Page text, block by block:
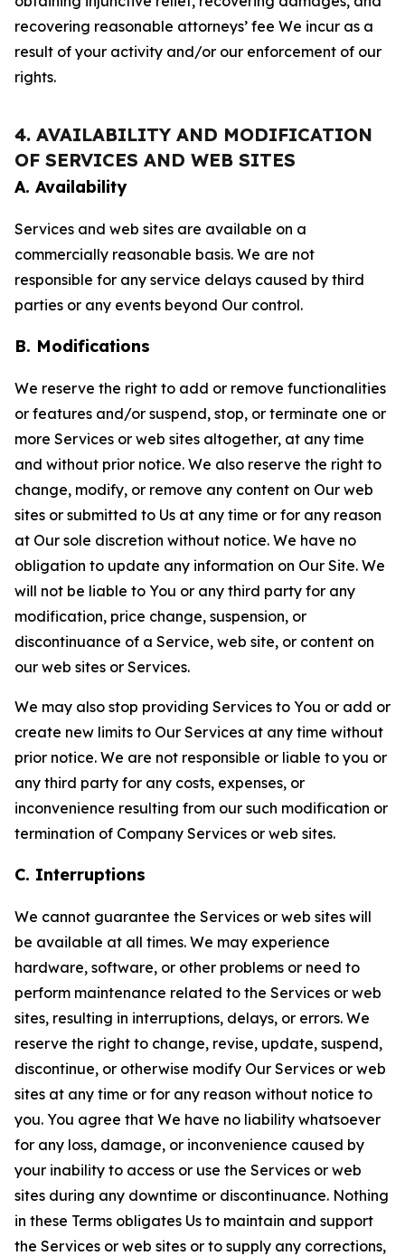
recovering reasonable attorneys’ fee We incur as a
result of your activity and/or our enforcement of our
rights.
4. AVAILABILITY AND MODIFICATION
OF SERVICES AND WEB SITES
A. Availability
Services and web sites are available on a
commercially reasonable basis. We are not
responsible for any service delays caused by third
parties or any events beyond Our control.
B. Modifications
We reserve the right to add or remove functionalities
or features and/or suspend, stop, or terminate one or
more Services or web sites altogether, at any time
and without prior notice. We also reserve the right to
change, modify, or remove any content on Our web
sites or submitted to Us at any time or for any reason
at Our sole discretion without notice. We have no
obligation to update any information on Our Site. We
will not be liable to You or any third party for any
modification, price change, suspension, or
discontinuance of a Service, web site, or content on
our web sites or Services.
We may also stop providing Services to You or add or
create new limits to Our Services at any time without
prior notice. We are not responsible or liable to you or
any third party for any costs, expenses, or
inconvenience resulting from our such modification or
termination of Company Services or web sites.
C. Interruptions
We cannot guarantee the Services or web sites will
be available at all times. We may experience
hardware, software, or other problems or need to
perform maintenance related to the Services or web
sites, resulting in interruptions, delays, or errors. We
reserve the right to change, revise, update, suspend,
discontinue, or otherwise modify Our Services or web
sites at any time or for any reason without notice to
you. You agree that We have no liability whatsoever
for any loss, damage, or inconvenience caused by
your inability to access or use the Services or web
sites during any downtime or discontinuance. Nothing
in these Terms obligates Us to maintain and support
the Services or web sites or to supply any corrections,